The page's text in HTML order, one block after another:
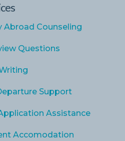
Abroad Counseling
Questions
Support
Assistance
Accomodation